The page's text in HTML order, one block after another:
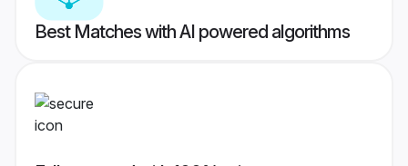
Best Matches with AI powered algorithms